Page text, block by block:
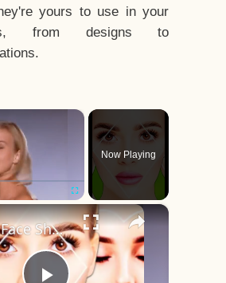
yours to use in your
from designs to
×
Fullscreen
Now Playing
×
The Face Shape That's Considered The Rarest Of All